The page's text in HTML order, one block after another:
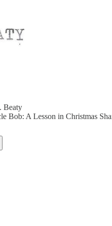
Beaty
Bob: A Lesson in Christmas